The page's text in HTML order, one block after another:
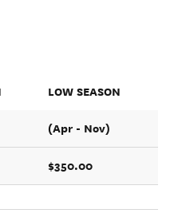
LOW SEASON
(Apr - Nov)
$350.00